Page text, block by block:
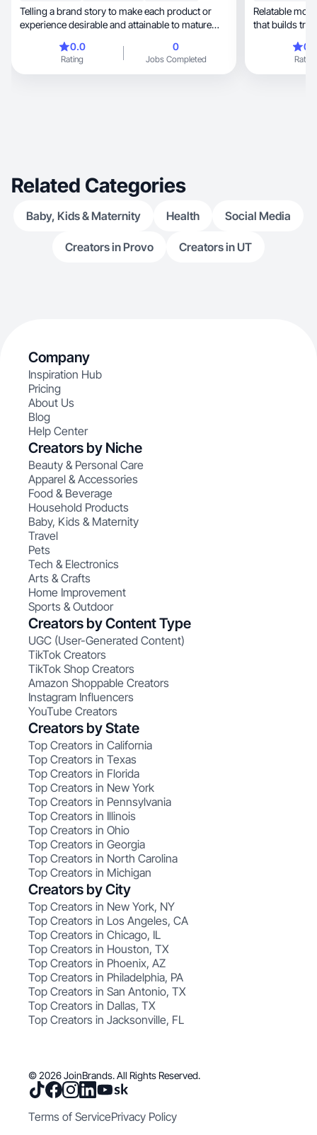
Telling a brand story to make each product or
experience desirable and attainable to mature
0.0
Rating
0
Jobs Completed
Relatable mom
that builds
Rating
Related Categories
Baby, Kids & Maternity Health Social Media
Creators in Provo Creators in UT
Company
Inspiration Hub
Pricing
About Us
Blog
Help Center
Creators by Niche
Beauty & Personal Care
Apparel & Accessories
Food & Beverage
Household Products
Baby, Kids & Maternity
Travel
Pets
Tech & Electronics
Arts & Crafts
Home Improvement
Sports & Outdoor
Creators by Content Type
UGC (User-Generated Content)
TikTok Creators
TikTok Shop Creators
Amazon Shoppable Creators
Instagram Influencers
YouTube Creators
Creators by State
Top Creators in California
Top Creators in Texas
Top Creators in Florida
Top Creators in New York
Top Creators in Pennsylvania
Top Creators in Illinois
Top Creators in Ohio
Top Creators in Georgia
Top Creators in North Carolina
Top Creators in Michigan
Creators by City
Top Creators in New York, NY
Top Creators in Los Angeles, CA
Top Creators in Chicago, IL
Top Creators in Houston, TX
Top Creators in Phoenix, AZ
Top Creators in Philadelphia, PA
Top Creators in San Antonio, TX
Top Creators in Dallas, TX
Top Creators in Jacksonville, FL
© 2026 JoinBrands. All Rights Reserved.
Terms of ServicePrivacy Policy